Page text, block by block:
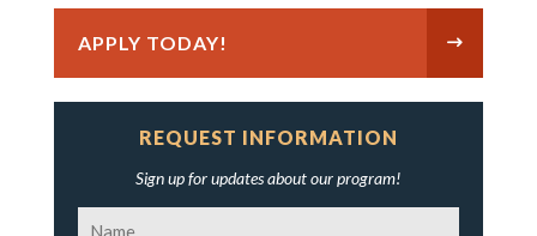
APPLY TODAY!
REQUEST INFORMATION
Sign up for updates about our program!